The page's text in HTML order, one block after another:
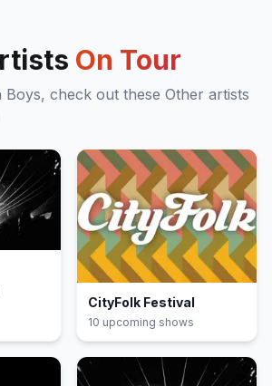
On Tour
Boys, check out these Other artists
CityFolk Festival
10 upcoming shows